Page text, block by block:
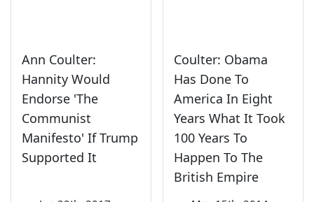
Ann Coulter:
Hannity Would
Endorse 'The
Communist
Manifesto' If Trump
Supported It
Coulter: Obama
Has Done To
America In Eight
Years What It Took
100 Years To
Happen To The
British Empire